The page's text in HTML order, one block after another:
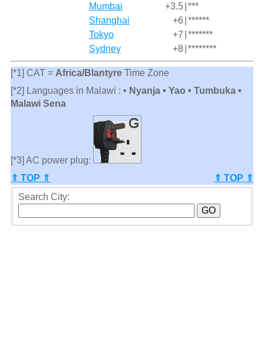
Mumbai
+3.5 ***
Shanghai
+6 ******
Tokyo
+7 *******
Sydney
+8 ********
[*1] CAT = Africa/BlantyreTime Zone
[*2] Languages in Malawi : • Nyanja • Yao • Tumbuka •
Malawi Sena
[*3] AC power plug:
⇑ TOP ⇑
⇑ TOP ⇑
Search City: